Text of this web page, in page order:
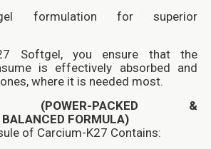
formulation for superior
Softgel, you ensure that the
is effectively absorbed and
where it is needed most.
(POWER-PACKED &
FORMULA)
of Carcium-K27 Contains: